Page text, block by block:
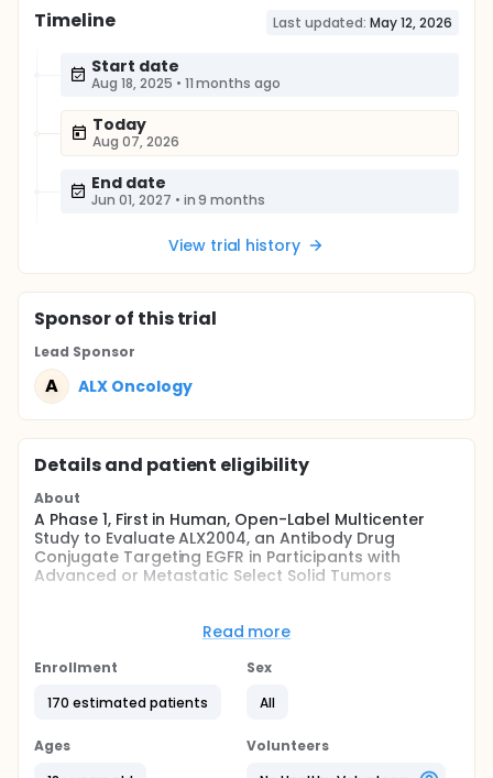
Timeline Last updated: May 12, 2026
Start date
Aug 18, 2025 • 11 months ago
Today
Aug 07, 2026
End date
Jun 01, 2027 • in 9 months
View trial history
Sponsorof this trial
Lead Sponsor
A ALX Oncology
Details and patient eligibility
About
A Phase 1, First in Human, Open-Label Multicenter
Study to Evaluate ALX2004, an Antibody Drug
Conjugate Targeting EGFR in Participants with
Advanced or Metastatic Select Solid Tumors
This study consists of Phase 1a Dose finding,
Dose Exploration, and a Phase 1b Dose Expansion.
metastatic non-small cell lung cancer (NSCLC),
esophageal squamous cell carcinoma (ESCC) and
colorectal cancer (CRC). Up to 170 patients are
Read more
Enrollment
170 estimated patients
Sex
All
Ages
Volunteers